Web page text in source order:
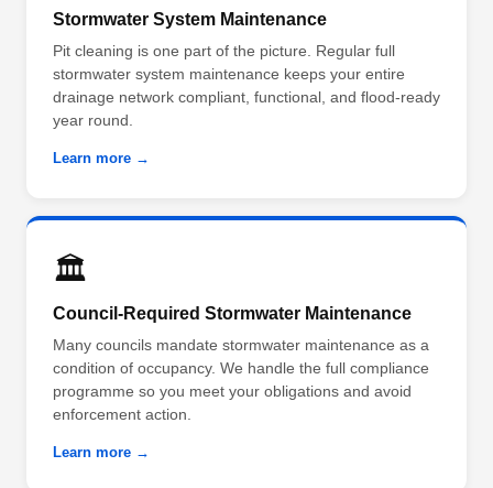
Stormwater System Maintenance
Pit cleaning is one part of the picture. Regular full
stormwater system maintenance keeps your entire
drainage network compliant, functional, and flood-ready
year round.
Learn more →
🏛️
Council-Required Stormwater Maintenance
Many councils mandate stormwater maintenance as a
condition of occupancy. We handle the full compliance
programme so you meet your obligations and avoid
enforcement action.
Learn more →